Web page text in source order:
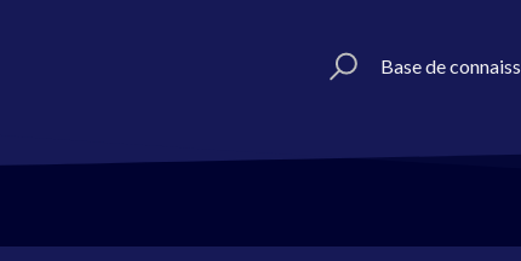
Base de